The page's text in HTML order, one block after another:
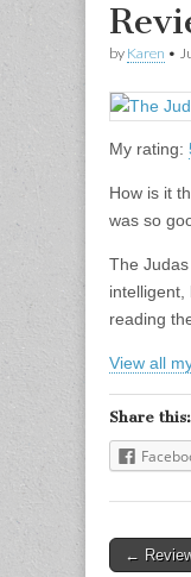
by Karen •
My rating:
How is it
was so
The
intelligent,
reading
View all
Share this:
←